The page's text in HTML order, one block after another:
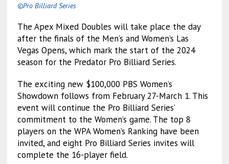
©Pro Billiard Series
The Apex Mixed Doubles will take place the day
after the finals of the Men’s and Women’s Las
Vegas Opens, which mark the start of the 2024
season for the Predator Pro Billiard Series.
The exciting new $100,000 PBS Women’s
Showdown follows from February 27-March 1. This
event will continue the Pro Billiard Series’
commitment to the Women’s game. The top 8
players on the WPA Women’s Ranking have been
invited, and eight Pro Billiard Series invites will
complete the 16-player field.